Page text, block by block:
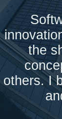
the
others. I